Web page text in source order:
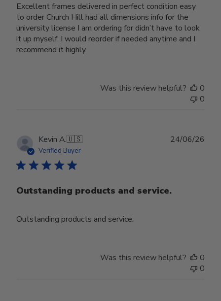
Excellent frames delivered in perfect condition easy
to order Church Hill had all dimensions info for the
university license I am ordering for didn’t have to look
it up myself. I would reorder if needed anytime and I
recommend it highly.
Was this review helpful?
0
0
Kevin A.🇺🇸
Verified Buyer
Outstanding products and service.
Outstanding products and service.
24/06/26
Was this review helpful?
0
0